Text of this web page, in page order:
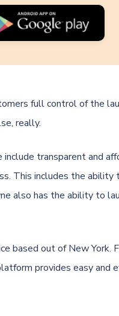
full control of the
really.
transparent and
This includes the ability
also has the ability to
based out of New York.
provides easy and